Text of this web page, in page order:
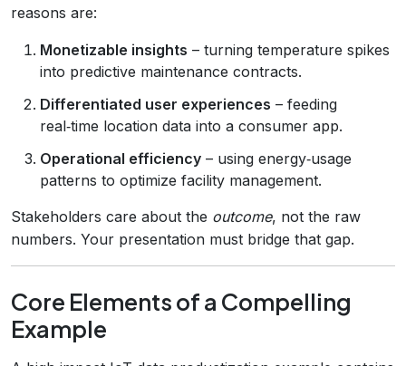
reasons are:
Monetizable insights – turning temperature spikes
into predictive maintenance contracts.
Differentiated user experiences – feeding
real‑time location data into a consumer app.
Operational efficiency – using energy‑usage
patterns to optimize facility management.
Stakeholders care about the outcome, not the raw
numbers. Your presentation must bridge that gap.
Core Elements of a Compelling
Example